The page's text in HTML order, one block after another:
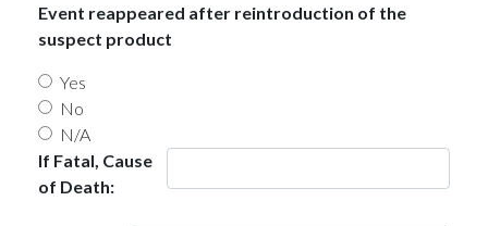
Event reappeared after reintroduction of the
suspect product
Yes
No
N/A
If Fatal, Cause
of Death: